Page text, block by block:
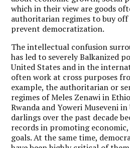
which in their view are goods
authoritarian regimes to buy
prevent democratization.
The intellectual confusion
has led to severely Balkanized
United States and in the
often work at cross purposes
example, the authoritarian or
regimes of Meles Zenawi in
Rwanda and Yoweri Museveni in
darlings over the past decade
records in promoting
goals. At the same time,